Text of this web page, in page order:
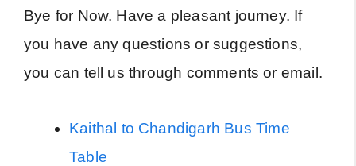
Bye for Now. Have a pleasant journey. If
you have any questions or suggestions,
you can tell us through comments or email.
Kaithal to Chandigarh Bus Time
Table